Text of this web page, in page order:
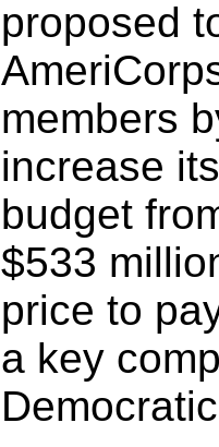
proposed
members
increase its
budget
$533
price to
a key